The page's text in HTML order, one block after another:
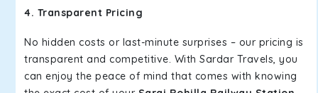
4. Transparent Pricing
No hidden costs or last-minute surprises – our pricing is
transparent and competitive. With Sardar Travels, you
can enjoy the peace of mind that comes with knowing